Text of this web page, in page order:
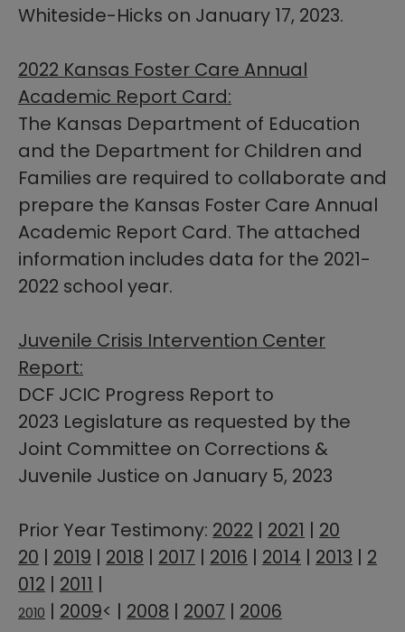
Whiteside-Hicks on January 17, 2023.​​
2022 Kansas Foster Care Annual
Academic Report Card:
The Kansas Department of Education
and the Department for Children and
Families are required to collaborate and
prepare the Kansas Foster Care Annual
Academic Report Card. The attached
information includes data for the 2021-
2022 school year.
Juvenile Crisis Intervention Center
Report:
DCF JCIC Progress Report to
2023 Legislature as requested​ by the
Joint Committee on Corrections &
Juvenile Justice on January 5, 2023
Prior Year Testimony: 2022​ | 2021 | 20​
20 | 2019 | 2018 | 2017 | 2016 | 2014 | 2013 | 2
012 | 2011 |
2010 | 2009< | 2008 | 2007 | 2006